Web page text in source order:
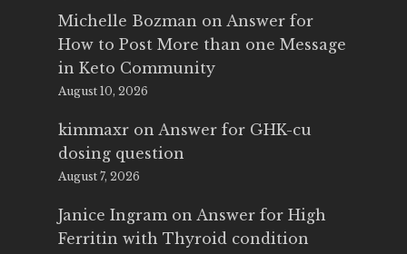
Michelle Bozman on Answer for
How to Post More than one Message
in Keto Community
August 10, 2026
kimmaxr on Answer for GHK-cu
dosing question
August 7, 2026
Janice Ingram on Answer for High
Ferritin with Thyroid condition